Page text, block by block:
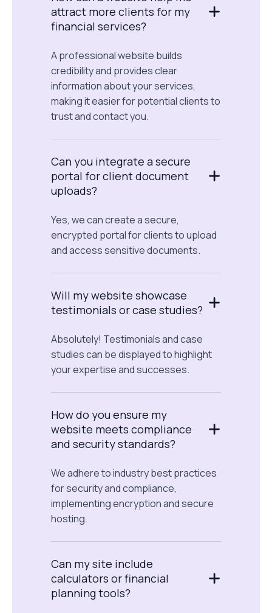
attract more clients for my
financial services?
A professional website builds
credibility and provides clear
information about your services,
making it easier for potential clients to
trust and contact you.
Can you integrate a secure
portal for client document
uploads?
Yes, we can create a secure,
encrypted portal for clients to upload
and access sensitive documents.
Will my website showcase
testimonials or case studies?
Absolutely! Testimonials and case
studies can be displayed to highlight
your expertise and successes.
How do you ensure my
website meets compliance
and security standards?
We adhere to industry best practices
for security and compliance,
implementing encryption and secure
hosting.
Can my site include
calculators or financial
planning tools?